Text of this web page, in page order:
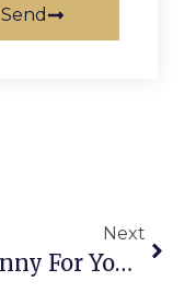
Send
Next
A Penny For Your Thoughts: The News Of Greater Falls Church